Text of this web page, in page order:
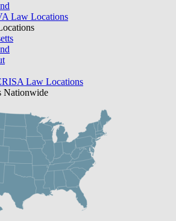
Law Locations
Law Locations
Nationwide